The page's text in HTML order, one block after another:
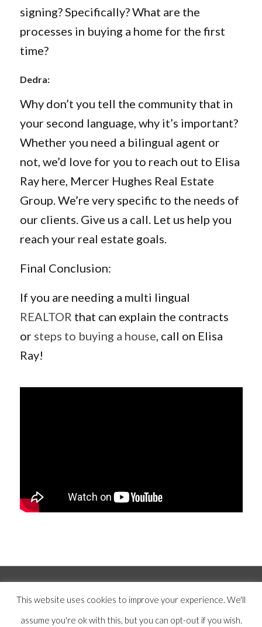
signing? Specifically? What are the
processes in buying a home for the first
time?
Dedra:
Why don’t you tell the community that in
your second language, why it’s important?
Whether you need a bilingual agent or
not, we’d love for you to reach out to Elisa
Ray here, Mercer Hughes Real Estate
Group. We’re very specific to the needs of
our clients. Give us a call. Let us help you
reach your real estate goals.
Final Conclusion:
If you are needing a multi lingual
REALTOR that can explain the contracts
or steps to buying a house, call on Elisa
Ray!
Rights Reserved |Privacy Policy |Terms and Conditions|Disclaimer|
Designed byAnchored Media Marketing
This website uses cookies to improve your experience. We'll
assume you're ok with this, but you can opt-out if you wish.